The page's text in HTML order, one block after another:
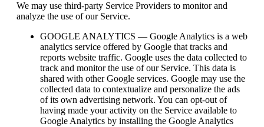
We may use third-party Service Providers to monitor and
analyze the use of our Service.
GOOGLE ANALYTICS — Google Analytics is a web
analytics service offered by Google that tracks and
reports website traffic. Google uses the data collected to
track and monitor the use of our Service. This data is
shared with other Google services. Google may use the
collected data to contextualize and personalize the ads
of its own advertising network. You can opt-out of
having made your activity on the Service available to
Google Analytics by installing the Google Analytics